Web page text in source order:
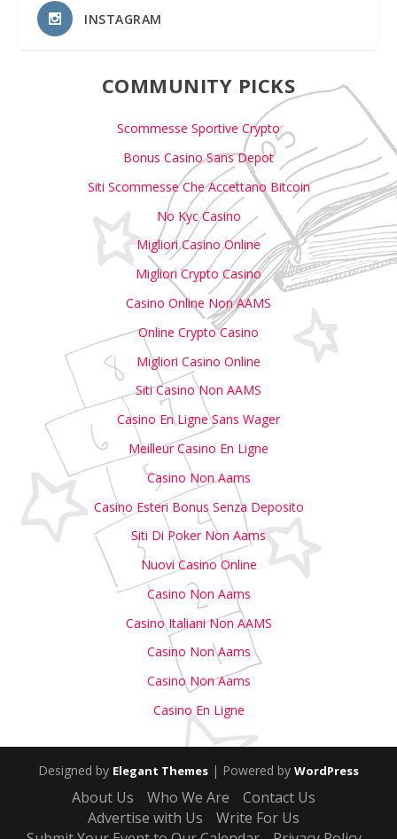
INSTAGRAM
COMMUNITY PICKS
Scommesse Sportive Crypto
Bonus Casino Sans Depot
Siti Scommesse Che Accettano Bitcoin
No Kyc Casino
Migliori Casino Online
Migliori Crypto Casino
Casino Online Non AAMS
Online Crypto Casino
Migliori Casino Online
Siti Casino Non AAMS
Casino En Ligne Sans Wager
Meilleur Casino En Ligne
Casino Non Aams
Casino Esteri Bonus Senza Deposito
Siti Di Poker Non Aams
Nuovi Casino Online
Casino Non Aams
Casino Italiani Non AAMS
Casino Non Aams
Casino Non Aams
Casino En Ligne
Designed by Elegant Themes | Powered by WordPress
About Us Who We Are
Contact Us
Advertise with Us
Write For Us